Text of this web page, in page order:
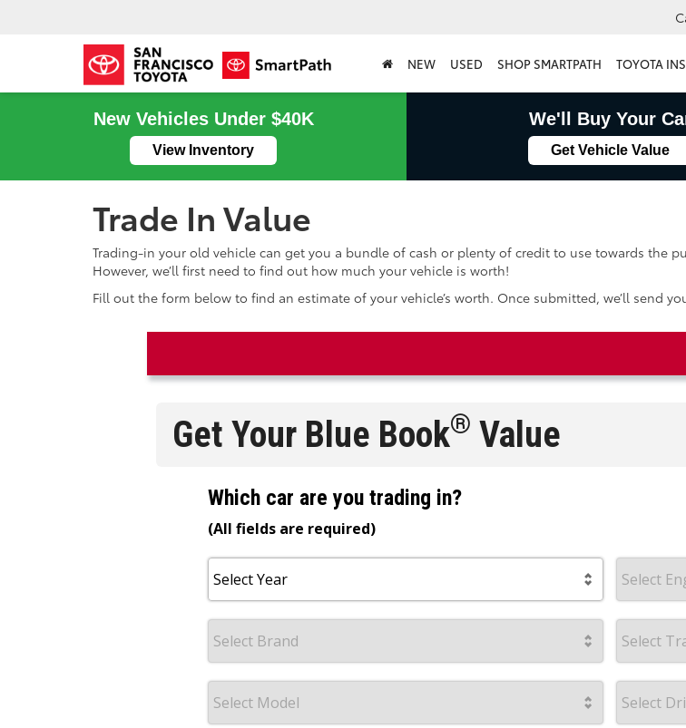
NEW USED SHOP SMARTPATH TOYOTA
New Vehicles Under $40K
View Inventory
We'll Buy Your
Get Vehicle Value
Trade In Value
Trading-in your old vehicle can get you a bundle of cash or plenty of credit to use towards the
However, we’ll first need to find out how much your vehicle is worth!
Fill out the form below to find an estimate of your vehicle’s worth. Once submitted, we’ll send